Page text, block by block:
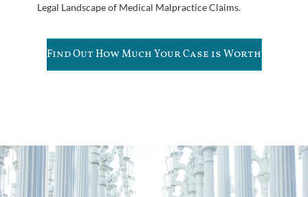
Legal Landscape of Medical Malpractice Claims.
Find Out How Much Your Case is Worth